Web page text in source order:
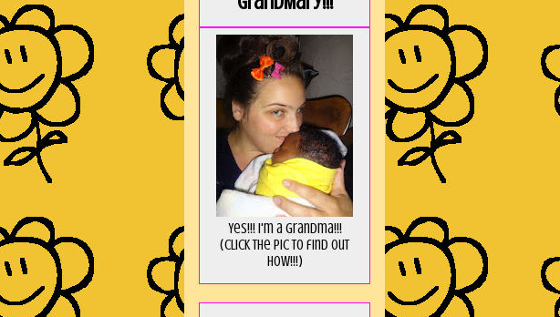
Yes!!! I'm a Grandma!!!
(Click the pic to find out
HOW!!!)